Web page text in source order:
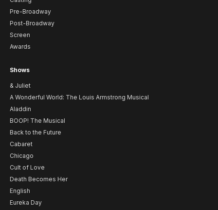
Pre-Broadway
Post-Broadway
Screen
Awards
Shows
& Juliet
A Wonderful World: The Louis Armstrong Musical
Aladdin
BOOP! The Musical
Back to the Future
Cabaret
Chicago
Cult of Love
Death Becomes Her
English
Eureka Day